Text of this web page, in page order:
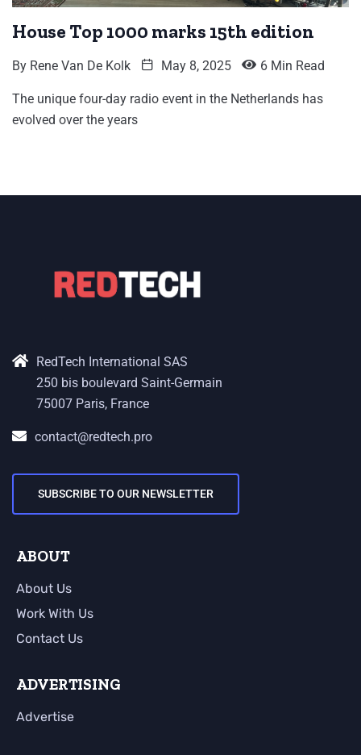
House Top 1000 marks 15th edition
By Rene Van De Kolk May 8, 2025 6 Min Read
The unique four-day radio event in the Netherlands has
evolved over the years
RedTech International SAS
250 bis boulevard Saint-Germain
75007 Paris, France
contact@redtech.pro
SUBSCRIBE TO OUR NEWSLETTER
ABOUT
About Us
Work With Us
Contact Us
ADVERTISING
Advertise